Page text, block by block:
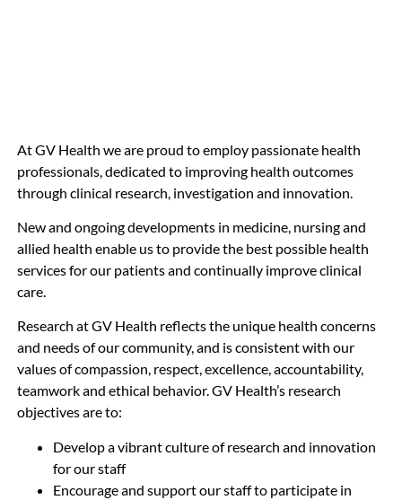
At GV Health we are proud to employ passionate health
professionals, dedicated to improving health outcomes
through clinical research, investigation and innovation.
New and ongoing developments in medicine, nursing and
allied health enable us to provide the best possible health
services for our patients and continually improve clinical
care.
Research at GV Health reflects the unique health concerns
and needs of our community, and is consistent with our
values of compassion, respect, excellence, accountability,
teamwork and ethical behavior. GV Health’s research
objectives are to:
Develop a vibrant culture of research and innovation
for our staff
Encourage and support our staff to participate in